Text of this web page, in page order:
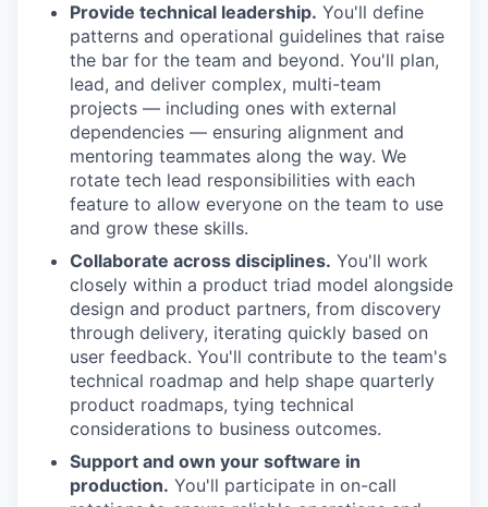
Provide technical leadership. You'll define
patterns and operational guidelines that raise
the bar for the team and beyond. You'll plan,
lead, and deliver complex, multi-team
projects — including ones with external
dependencies — ensuring alignment and
mentoring teammates along the way. We
rotate tech lead responsibilities with each
feature to allow everyone on the team to use
and grow these skills.
Collaborate across disciplines. You'll work
closely within a product triad model alongside
design and product partners, from discovery
through delivery, iterating quickly based on
user feedback. You'll contribute to the team's
technical roadmap and help shape quarterly
product roadmaps, tying technical
considerations to business outcomes.
Support and own your software in
production. You'll participate in on-call